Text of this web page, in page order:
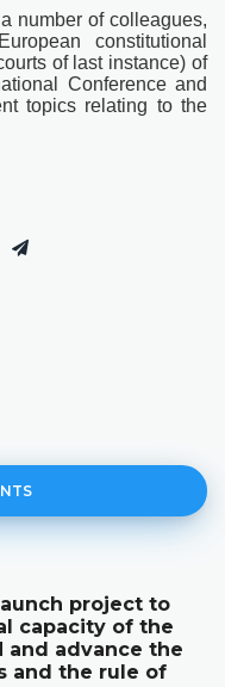
number of colleagues,
constitutional
of last instance) of
Conference and
topics relating to the
project to
capacity of the
and advance the
and the rule of